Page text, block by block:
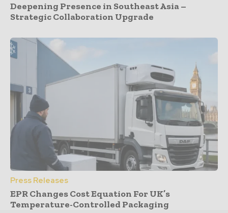
Deepening Presence in Southeast Asia –
Strategic Collaboration Upgrade
Press Releases
EPR Changes Cost Equation For UK’s
Temperature-Controlled Packaging